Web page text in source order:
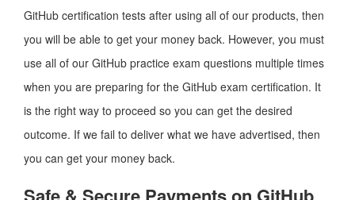
GitHub certification tests after using all of our products, then
you will be able to get your money back. However, you must
use all of our GitHub practice exam questions multiple times
when you are preparing for the GitHub exam certification. It
is the right way to proceed so you can get the desired
outcome. If we fail to deliver what we have advertised, then
you can get your money back.